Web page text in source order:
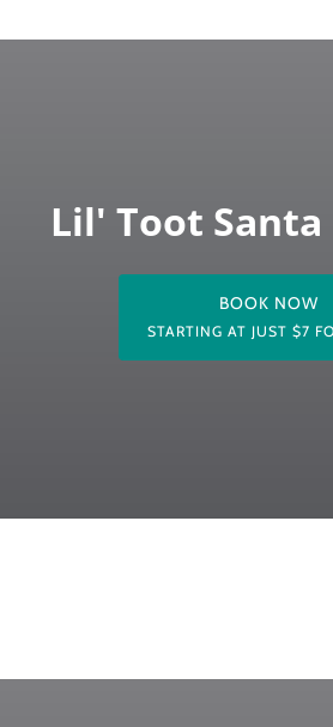
Lil' Toot
BOOK NOW
STARTING AT JUST $7